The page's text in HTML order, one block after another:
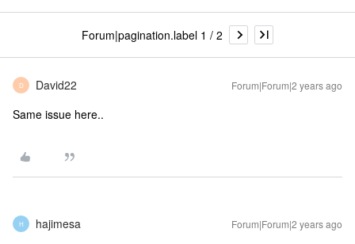
Forum|pagination.label 1 / 2
D David22 Forum|Forum|2 years ago
Same issue here..
H hajimesa Forum|Forum|2 years ago